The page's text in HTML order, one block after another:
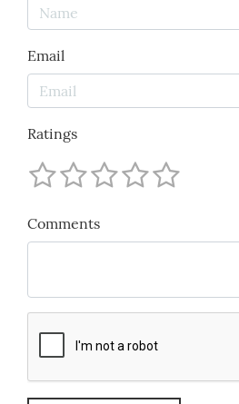
Email
Ratings
Comments